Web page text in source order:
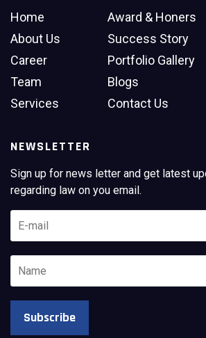
Home
About Us
Career
Team
Services
Award & Honers
Success Story
Portfolio Gallery
Blogs
Contact Us
NEWSLETTER
Sign up for news letter and get latest
regarding law on you email.